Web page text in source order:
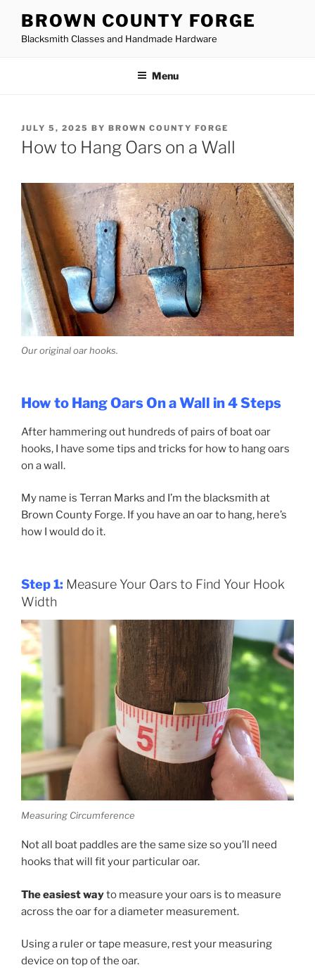
content
BROWN COUNTY FORGE
Blacksmith Classes and Handmade Hardware
Menu
POSTED
ON
JULY 5, 2025 BY BROWN COUNTY FORGE
How to Hang Oars on a Wall
Our original oar hooks.
How to Hang Oars On a Wall in 4 Steps
After hammering out hundreds of pairs of boat oar
hooks, I have some tips and tricks for how to hang oars
on a wall.
My name is Terran Marks and I’m the blacksmith at
Brown County Forge. If you have an oar to hang, here’s
how I would do it.
Step 1: Measure Your Oars to Find Your Hook
Width
Measuring Circumference
Not all boat paddles are the same size so you’ll need
hooks that will fit your particular oar.
The easiest wayto measure your oars is to measure
across the oar for a diameter measurement.
Using a ruler or tape measure, rest your measuring
device on top of the oar.